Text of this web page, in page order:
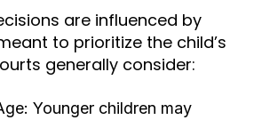
are influenced by
to prioritize the child’s
generally consider:
Younger children may